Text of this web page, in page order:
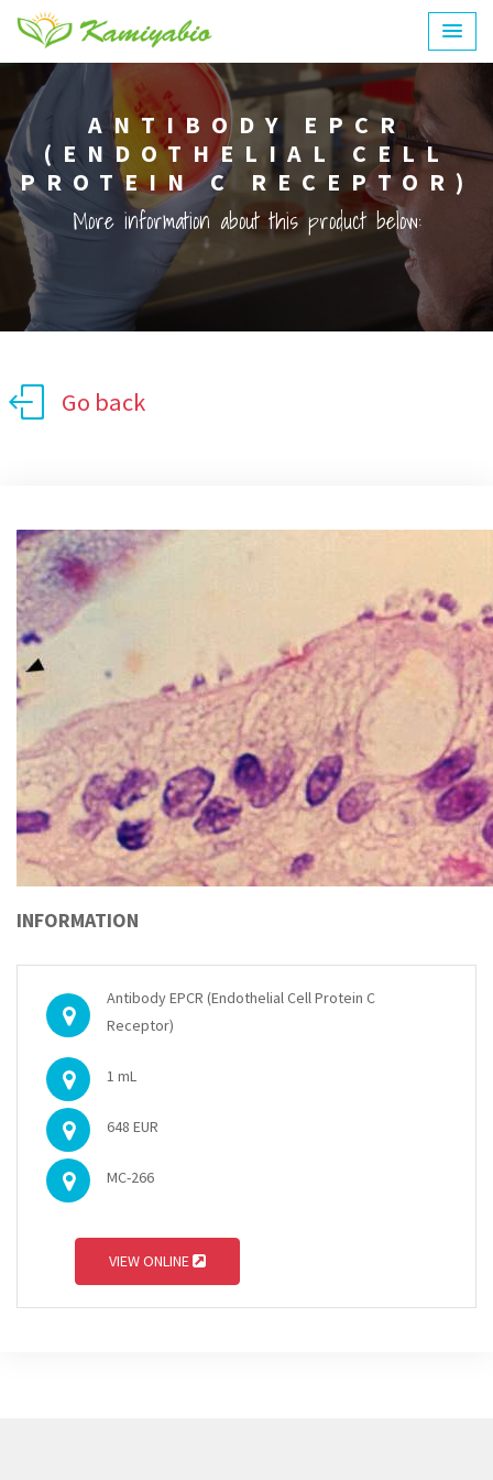
ANTIBODY EPCR
(ENDOTHELIAL CELL
PROTEIN C RECEPTOR)
More information about this product below:
Go back
INFORMATION
Antibody EPCR (Endothelial Cell Protein C
Receptor)
1 mL
648 EUR
MC-266
VIEW ONLINE